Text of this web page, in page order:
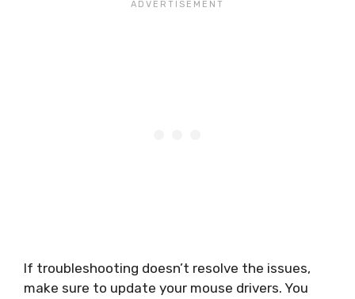
If troubleshooting doesn’t resolve the issues,
make sure to update your mouse drivers. You